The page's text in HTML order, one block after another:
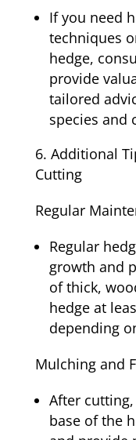
If you need
techniques
hedge,
provide
tailored
species and
Additional
Cutting
Regular
Regular
growth and
of thick,
hedge at
depending
Mulching and
After
base of the